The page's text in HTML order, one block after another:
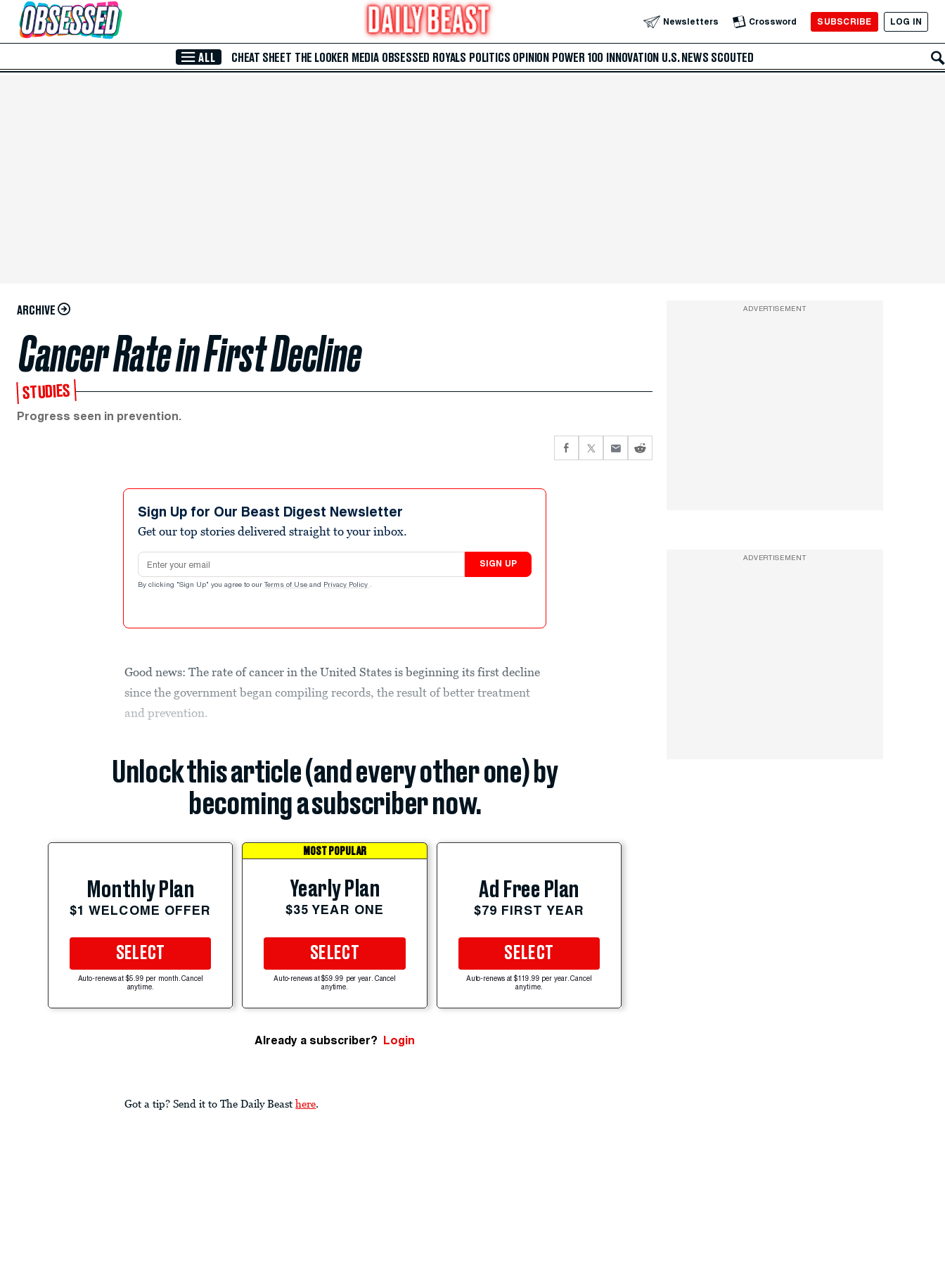
Skip to Main Content Newsletters Crossword SUBSCRIBE LOG IN
ALL CHEAT SHEET THE LOOKER MEDIA OBSESSED ROYALS POLITICS OPINION POWER 100 INNOVATION U.S. NEWS SCOUTED
ARCHIVE
Cancer Rate in First Decline
STUDIES
Progress seen in prevention.
Sign Up for Our Beast Digest Newsletter
Get our top stories delivered straight to your inbox.
Email address
SIGN UP
By clicking "Sign Up" you agree to our Terms of Use and Privacy Policy .
Good news: The rate of cancer in the United States is beginning its first decline
since the government began compiling records, the result of better treatment
and prevention.
Unlock this article (and every other one) by
becoming a subscriber now.
Monthly Plan
$1 WELCOME OFFER
SELECT
Auto-renews at $5.99 per month. Cancel
anytime.
MOST POPULAR
Yearly Plan
$35 YEAR ONE
SELECT
Auto-renews at $59.99 per year. Cancel
anytime.
Ad Free Plan
$79 FIRST YEAR
SELECT
Auto-renews at $119.99 per year. Cancel
anytime.
Already a subscriber? Login
Got a tip? Send it to The Daily Beast here.
ADVERTISEMENT
ADVERTISEMENT